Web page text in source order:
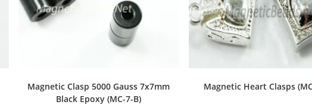
Magnetic Clasp 5000 Gauss 7x7mm
Black Epoxy (MC-7-B)
Magnetic Heart Clasps